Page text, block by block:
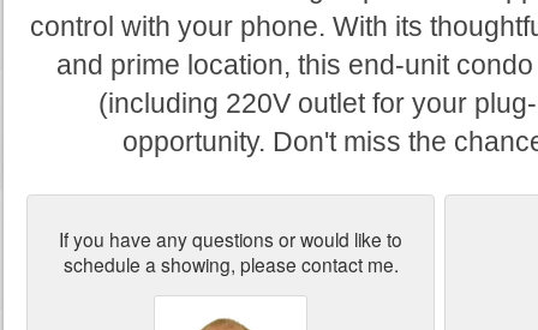
control with your phone. With its
and prime location, this end-unit
(including 220V outlet for your
opportunity. Don't miss the
If you have any questions or would like to
schedule a showing, please contact me.